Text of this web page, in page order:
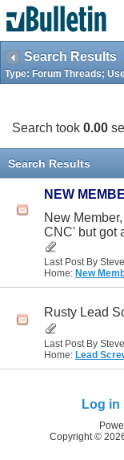
Search Results
Type: Forum Threads;
Search took 0.00
Search Results
NEW
New
CNC' but got
Last Post By
Home: New
Rusty Lead
Last Post By
Home: Lead
Log in
Copyright ©